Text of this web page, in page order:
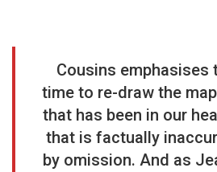
Cousins emphasises
time to re-draw the
that has been in our
that is factually
by omission. And as